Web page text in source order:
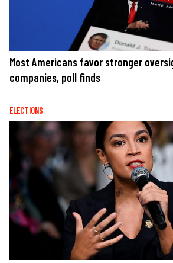
Most Americans favor stronger
companies, poll finds
ELECTIONS